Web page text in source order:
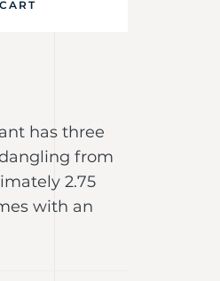
has three
from
2.75
with an